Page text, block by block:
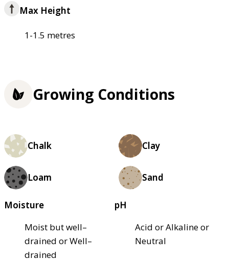
Max Height
1-1.5 metres
Growing Conditions
Chalk Clay
Loam Sand
Moisture
Moist but well–
drained or Well–
drained
pH
Acid or Alkaline or
Neutral